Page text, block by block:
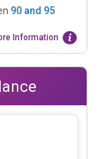
90and 95
Information